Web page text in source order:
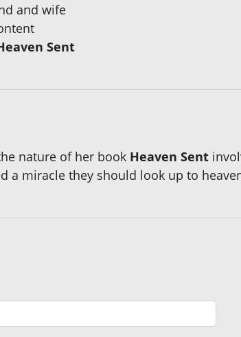
and wife
Sent
nature of her book Heaven Sent
a miracle they should look up to